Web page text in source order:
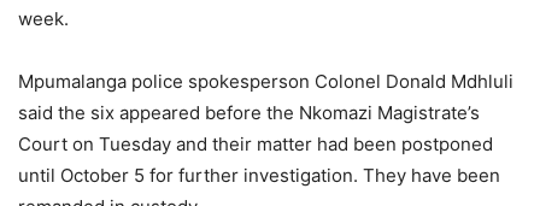
week.
Mpumalanga police spokesperson Colonel Donald Mdhluli
said the six appeared before the Nkomazi Magistrate’s
Court on Tuesday and their matter had been postponed
until October 5 for further investigation. They have been